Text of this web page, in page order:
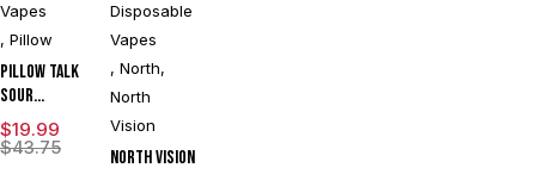
Vapes
, Pillow
Pillow Talk
Sour
Control
SC40000
$43.75
$19.99
Disposable
Vapes
, North,
North
Vision
North Vision